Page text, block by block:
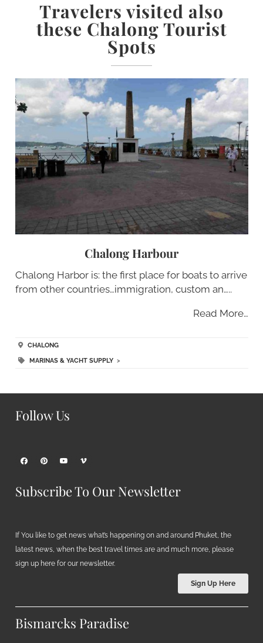
Travelers visited also
these Chalong Tourist
Spots
Chalong Harbour
Chalong Harbor is: the first place for boats to arrive
from other countries…immigration, custom an…..
Read More…
CHALONG
MARINAS & YACHT SUPPLY>
Follow Us
Subscribe To Our Newsletter
If You like to get news what’s happening on and around Phuket, the
latest news, when the best travel times are and much more, please
sign up here for our newsletter.
Sign Up Here
Bismarcks Paradise